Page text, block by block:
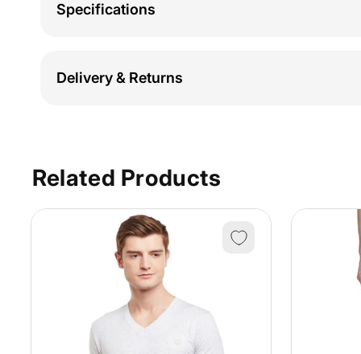
Specifications
Delivery & Returns
Related Products